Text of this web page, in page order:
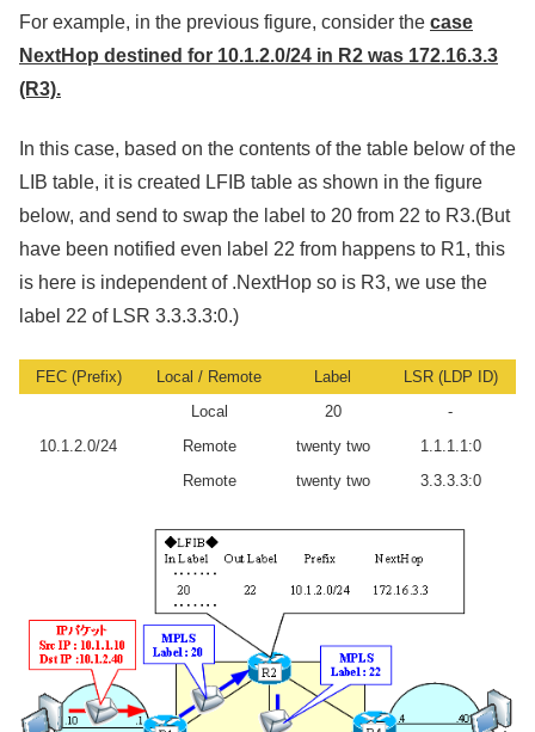
For example, in the previous figure, consider the case
NextHop destined for 10.1.2.0/24 in R2 was 172.16.3.3
(R3).
In this case, based on the contents of the table below of the
LIB table, it is created LFIB table as shown in the figure
below, and send to swap the label to 20 from 22 to R3.(But
have been notified even label 22 from happens to R1, this
is here is independent of .NextHop so is R3, we use the
label 22 of LSR 3.3.3.3:0.)
FEC (Prefix) Local / Remote Label LSR (LDP ID)
10.1.2.0/24
Local 20
-
Remote
twenty two
1.1.1.1:0
Remote
twenty two 3.3.3.3:0